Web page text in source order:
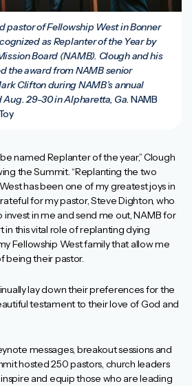
pastor of Fellowship West in Bonner
as Replanter of the Year by
Board (NAMB). Clough and his
the award from NAMB senior
Clifton during NAMB’s annual
29-30 in Alpharetta, Ga. NAMB
named Replanter of the year,” Clough
the Summit. “Replanting the two
has been one of my greatest joys in
for my pastor, Steve Dighton, who
invest in me and send me out, NAMB for
in this vital role of replanting dying
Fellowship West family that allow me
being their pastor.
lay down their preferences for the
testament to their love of God and
messages, breakout sessions and
hosted 250 pastors, church leaders
and equip those who are leading